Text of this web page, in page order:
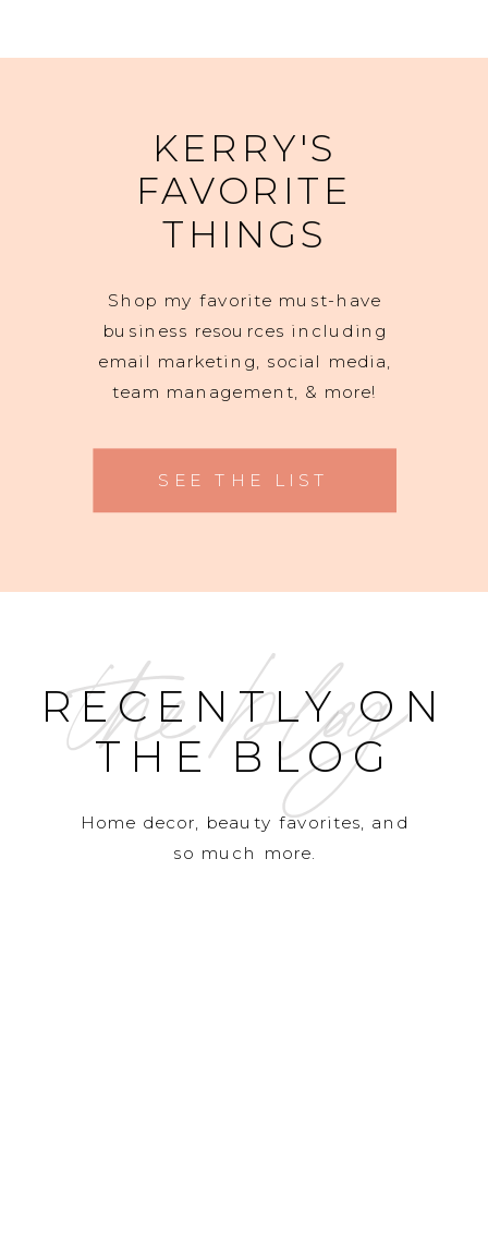
KERRY'S
FAVORITE
THINGS
Shop my favorite must-have
business resources including
email marketing, social media,
team management, & more!
SEE THE LIST
the blog
RECENTLY ON
THE BLOG
Home decor, beauty favorites, and
so much more.